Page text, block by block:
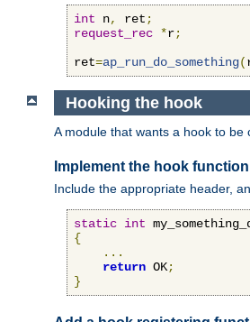
int n, ret ;
request_rec *r;
ret=ap_run_do_something(
Hooking the hook
A module that wants a hook to be
Implement the hook function
Include the appropriate header,
static int
{
...
return OK;
}